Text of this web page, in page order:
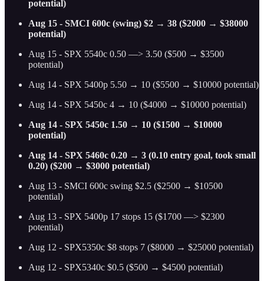
potential)
Aug 15 - SMCI 600c (swing) $2 → 38 ($2000 → $38000
potential)
Aug 15 - SPX 5540c 0.50 —> 3.50 ($500 → $3500
potential)
Aug 14 - SPX 5400p 5.50 → 10 ($5500 → $10000 potential)
Aug 14 - SPX 5450c 4 → 10 ($4000 → $10000 potential)
Aug 14 - SPX 5450c 1.50 → 10 ($1500 → $10000
potential)
Aug 14 - SPX 5460c 0.20 → 3 (0.10 entry goal, took small
0.20) ($200 → $3000 potential)
Aug 13 - SMCI 600c swing $2.5 ($2500 → $10500
potential)
Aug 13 - SPX 5400p 17 stops 15 ($1700 —> $2300
potential)
Aug 12 - SPX5350c $8 stops 7 ($8000 → $25000 potential)
Aug 12 - SPX5340c $0.5 ($500 → $4500 potential)